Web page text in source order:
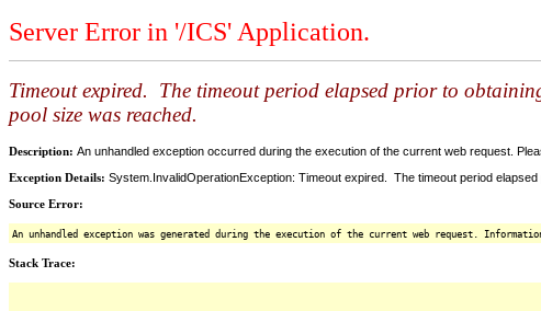
Server Error in '/ICS' Application.
Timeout expired. The timeout period elapsed prior to
pool size was reached.
Description: An unhandled exception occurred during the execution of the current web request.
Exception Details: System.InvalidOperationException: Timeout expired. The timeout period
Source Error:
An unhandled exception was generated during the execution of the current web request.
Stack Trace: